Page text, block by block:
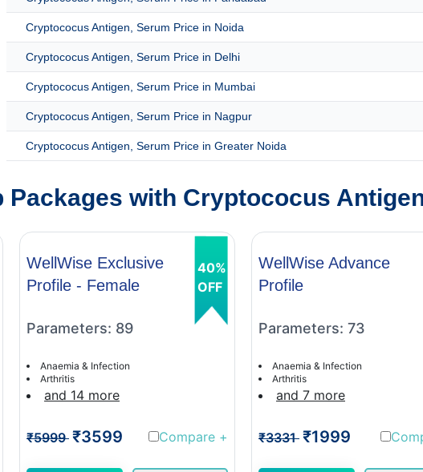
Cryptococus Antigen, Serum Price in Noida
Cryptococus Antigen, Serum Price in Delhi
Cryptococus Antigen, Serum Price in Mumbai
Cryptococus Antigen, Serum Price in Nagpur
Cryptococus Antigen, Serum Price in Greater Noida
Packages with Cryptococus
WellWise Exclusive
Profile - Female
Parameters: 89
Anaemia & Infection
Arthritis
and 14 more
₹5999 ₹3599 Compare +
40%
OFF
WellWise Advance
Profile
Parameters: 73
Anaemia & Infection
Arthritis
and 7 more
₹3331 ₹1999